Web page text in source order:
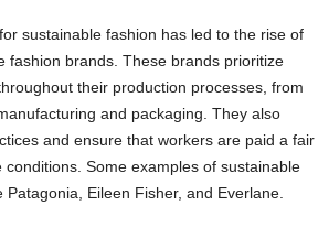
sustainable fashion has led to the rise of
fashion brands. These brands prioritize
their production processes, from
and packaging. They also
and ensure that workers are paid a fair
Some examples of sustainable
Patagonia, Eileen Fisher, and Everlane.